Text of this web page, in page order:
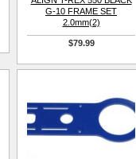
G-10 FRAME SET
2.0mm(2)
$79.99